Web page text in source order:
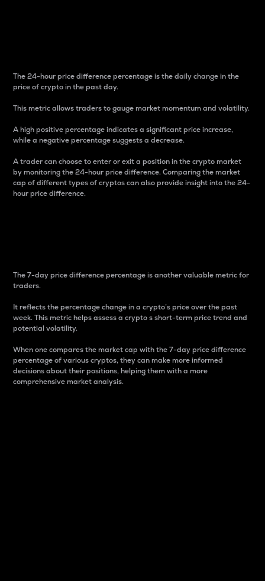
The 24-hour price difference percentage is the daily change in the
price of crypto in the past day.
This metric allows traders to gauge market momentum and volatility.
A high positive percentage indicates a significant price increase,
while a negative percentage suggests a decrease.
A trader can choose to enter or exit a position in the crypto market
by monitoring the 24-hour price difference. Comparing the market
cap of different types of cryptos can also provide insight into the 24-
hour price difference.
The 7-day price difference percentage is another valuable metric for
traders.
It reflects the percentage change in a crypto’s price over the past
week. This metric helps assess a crypto s short-term price trend and
potential volatility.
When one compares the market cap with the 7-day price difference
percentage of various cryptos, they can make more informed
decisions about their positions, helping them with a more
comprehensive market analysis.